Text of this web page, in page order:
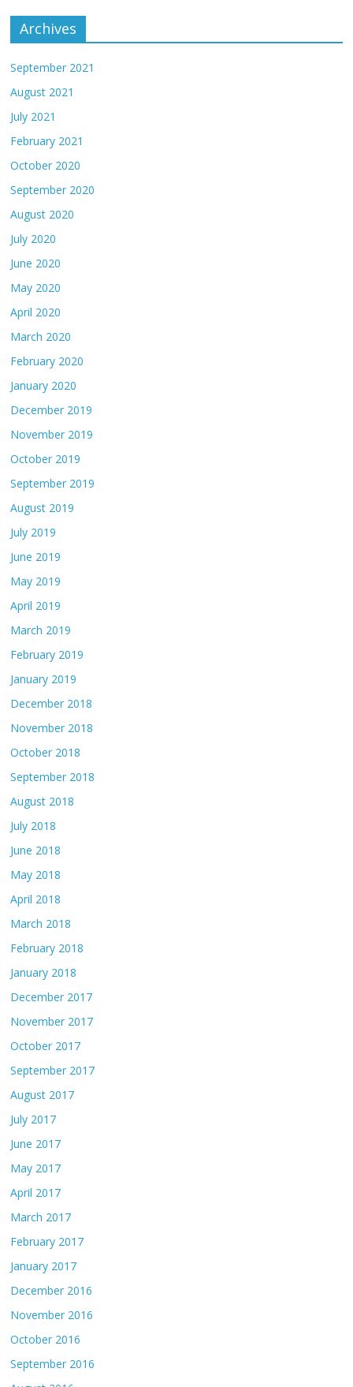
Archives
September 2021
August 2021
July 2021
February 2021
October 2020
September 2020
August 2020
July 2020
June 2020
May 2020
April 2020
March 2020
February 2020
January 2020
December 2019
November 2019
October 2019
September 2019
August 2019
July 2019
June 2019
May 2019
April 2019
March 2019
February 2019
January 2019
December 2018
November 2018
October 2018
September 2018
August 2018
July 2018
June 2018
May 2018
April 2018
March 2018
February 2018
January 2018
December 2017
November 2017
October 2017
September 2017
August 2017
July 2017
June 2017
May 2017
April 2017
March 2017
February 2017
January 2017
December 2016
November 2016
October 2016
September 2016